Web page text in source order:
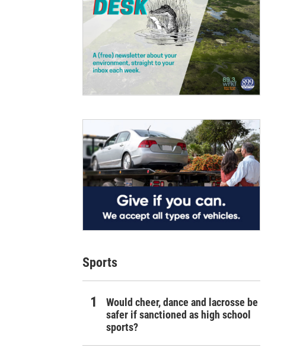
Sports
Would cheer, dance and lacrosse be
safer if sanctioned as high school
sports?